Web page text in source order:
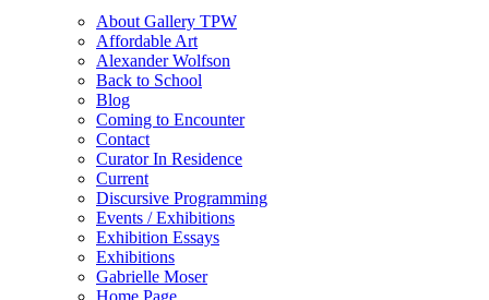
About Gallery TPW
Affordable Art
Alexander Wolfson
Back to School
Blog
Coming to Encounter
Contact
Curator In Residence
Current
Discursive Programming
Events / Exhibitions
Exhibition Essays
Exhibitions
Gabrielle Moser
Home Page